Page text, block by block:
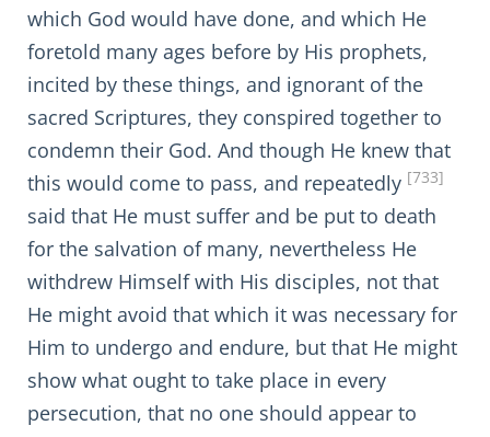
which God would have done, and which He
foretold many ages before by His prophets,
incited by these things, and ignorant of the
sacred Scriptures, they conspired together to
condemn their God. And though He knew that
this would come to pass, and repeatedly [733]
said that He must suffer and be put to death
for the salvation of many, nevertheless He
withdrew Himself with His disciples, not that
He might avoid that which it was necessary for
Him to undergo and endure, but that He might
show what ought to take place in every
persecution, that no one should appear to